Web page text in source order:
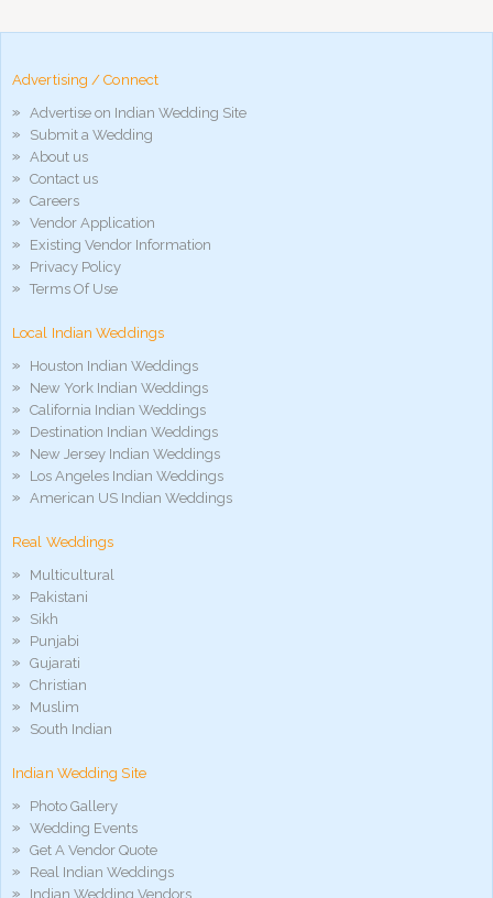
Advertising / Connect
Advertise on Indian Wedding Site
Submit a Wedding
About us
Contact us
Careers
Vendor Application
Existing Vendor Information
Privacy Policy
Terms Of Use
Local Indian Weddings
Houston Indian Weddings
New York Indian Weddings
California Indian Weddings
Destination Indian Weddings
New Jersey Indian Weddings
Los Angeles Indian Weddings
American US Indian Weddings
Real Weddings
Multicultural
Pakistani
Sikh
Punjabi
Gujarati
Christian
Muslim
South Indian
Indian Wedding Site
Photo Gallery
Wedding Events
Get A Vendor Quote
Real Indian Weddings
Indian Wedding Vendors
porn
arab
porn
violetporno
porn
videos
porno
gratis
xxxdesi
hd
xxx
phim
sex
noirporno